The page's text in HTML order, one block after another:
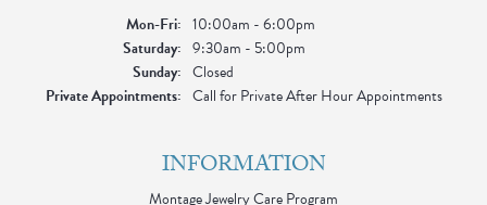
Mon-Fri:Monday - Friday:
10:00am - 6:00pm
Saturday: 9:30am - 5:00pm
Sunday: Closed
Private Appointments: Call for Private After Hour Appointments
INFORMATION
Montage Jewelry Care Program